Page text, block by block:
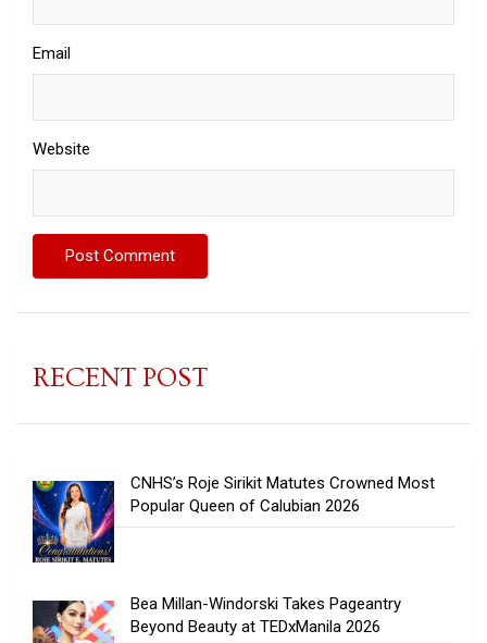
Email
Website
RECENT POST
CNHS’s Roje Sirikit Matutes Crowned Most
Popular Queen of Calubian 2026
Bea Millan-Windorski Takes Pageantry
Beyond Beauty at TEDxManila 2026